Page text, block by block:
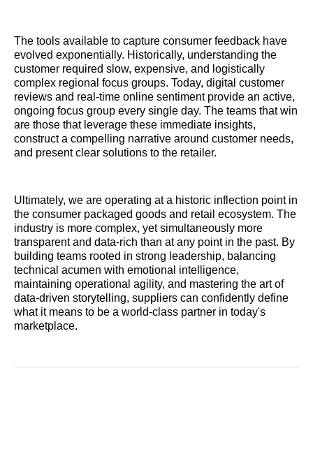
The tools available to capture consumer feedback have
evolved exponentially. Historically, understanding the
customer required slow, expensive, and logistically
complex regional focus groups. Today, digital customer
reviews and real-time online sentiment provide an active,
ongoing focus group every single day. The teams that win
are those that leverage these immediate insights,
construct a compelling narrative around customer needs,
and present clear solutions to the retailer.
Ultimately, we are operating at a historic inflection point in
the consumer packaged goods and retail ecosystem. The
industry is more complex, yet simultaneously more
transparent and data-rich than at any point in the past. By
building teams rooted in strong leadership, balancing
technical acumen with emotional intelligence,
maintaining operational agility, and mastering the art of
data-driven storytelling, suppliers can confidently define
what it means to be a world-class partner in today's
marketplace.